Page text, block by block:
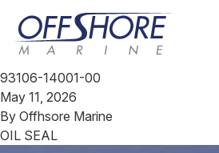
Skip to content
93106-14001-00
May 11, 2026
By Offhsore Marine
OIL SEAL